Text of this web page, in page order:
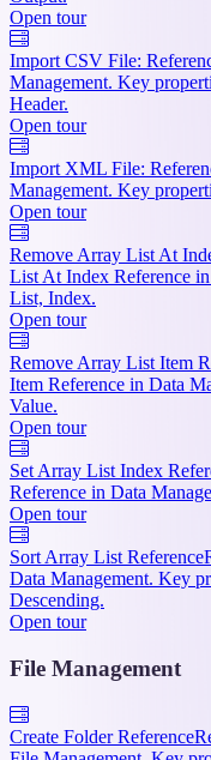
Open tour
Import CSV File:
Management. Key
Header.
Open tour
Import XML File:
Management. Key
Open tour
Remove Array List At
List At Index Reference
List, Index.
Open tour
Remove Array List Item
Item Reference in Data
Value.
Open tour
Set Array List Index
Reference in Data
Open tour
Sort Array List Reference
Data Management. Key
Descending.
Open tour
File Management
Create Folder Reference